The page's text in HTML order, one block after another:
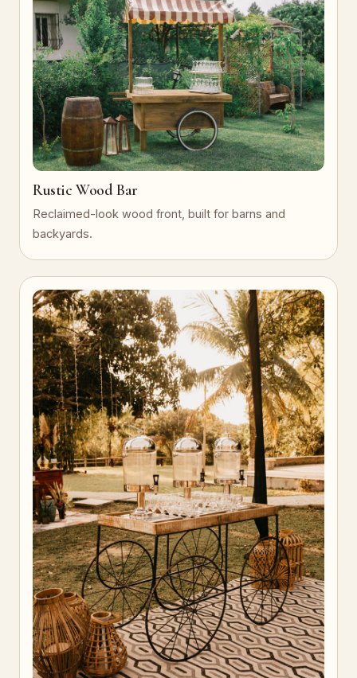
Rustic Wood Bar
Reclaimed-look wood front, built for barns and
backyards.